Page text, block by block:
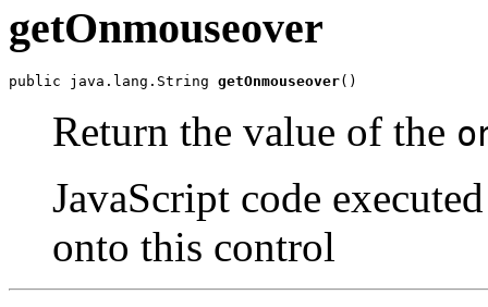
getOnmouseover
public java.lang.String getOnmouseover()
Return the value of the
JavaScript code
onto this control